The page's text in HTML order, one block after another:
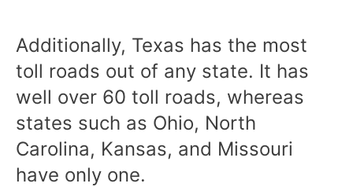
Additionally, Texas has the most
toll roads out of any state. It has
well over 60 toll roads, whereas
states such as Ohio, North
Carolina, Kansas, and Missouri
have only one.